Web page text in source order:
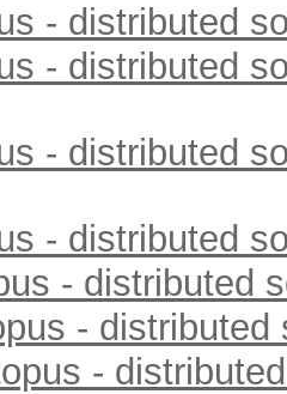
- distributed
- distributed
- distributed
- distributed
- distributed
- distributed
-